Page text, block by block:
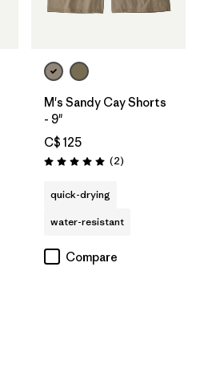
M's Sandy Cay Shorts
- 9"
C$ 125
Rating: 5.0 / 5 (2Reviews
)
quick-drying
water-resistant
Compare